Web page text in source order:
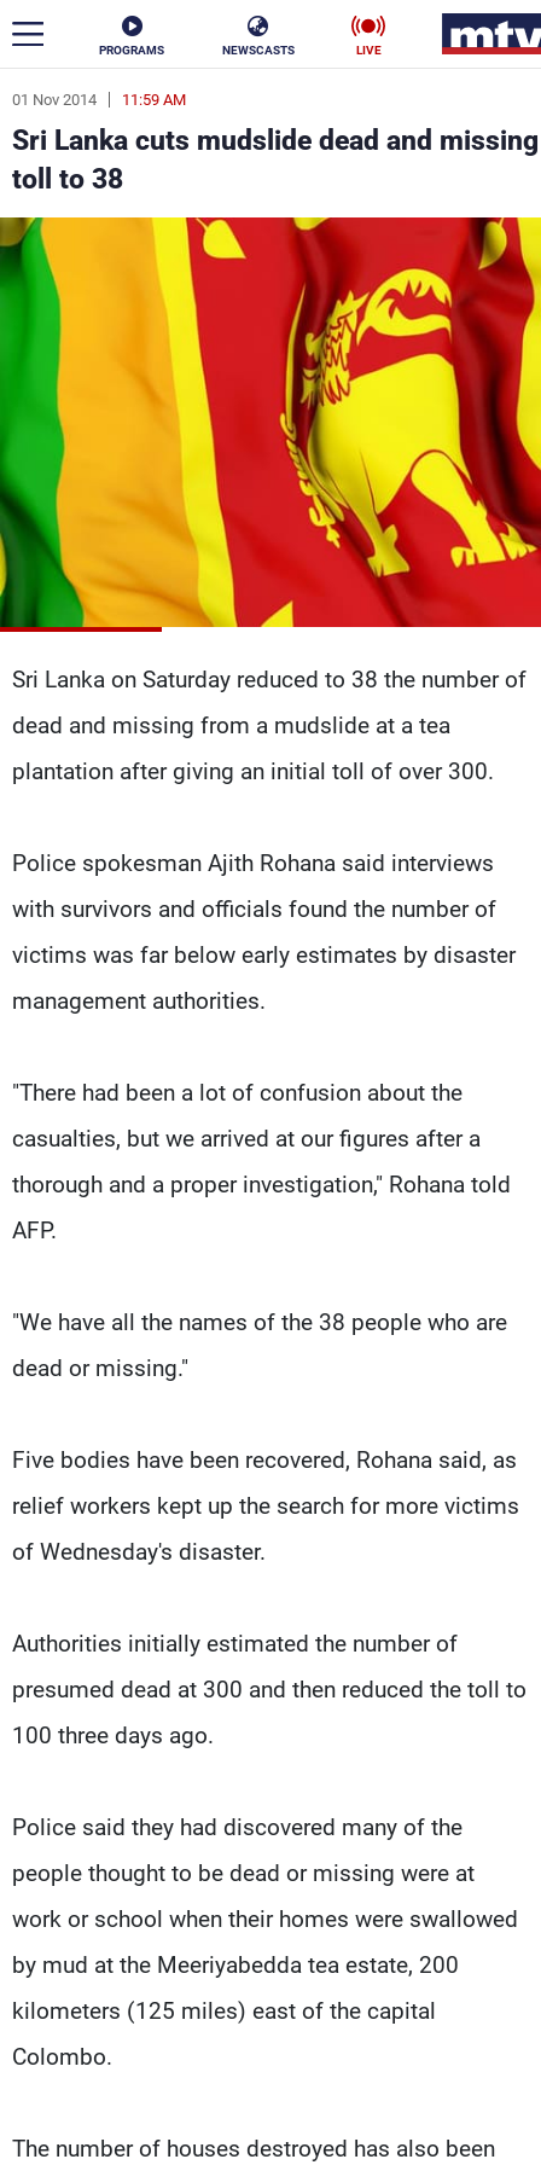
PROGRAMS NEWSCASTS LIVE
01 Nov 2014 11:59 AM
Sri Lanka cuts mudslide dead and missing
toll to 38
Sri Lanka on Saturday reduced to 38 the number of
dead and missing from a mudslide at a tea
plantation after giving an initial toll of over 300.
Police spokesman Ajith Rohana said interviews
with survivors and officials found the number of
victims was far below early estimates by disaster
management authorities.
"There had been a lot of confusion about the
casualties, but we arrived at our figures after a
thorough and a proper investigation," Rohana told
AFP.
"We have all the names of the 38 people who are
dead or missing."
Five bodies have been recovered, Rohana said, as
relief workers kept up the search for more victims
of Wednesday's disaster.
Authorities initially estimated the number of
presumed dead at 300 and then reduced the toll to
100 three days ago.
Police said they had discovered many of the
people thought to be dead or missing were at
work or school when their homes were swallowed
by mud at the Meeriyabedda tea estate, 200
kilometers (125 miles) east of the capital
Colombo.
The number of houses destroyed has also been
ar
News
Politics Business
Life Stars
Varieties Sports
The Programs
Schedule
Watch
Frequencies
About MTV
Advertisements
Jobs
Terms Of Use